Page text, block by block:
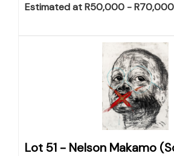
Estimated at R50,000 - R70,000
Lot 51 - Nelson Makamo